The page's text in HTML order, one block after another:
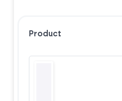
Product